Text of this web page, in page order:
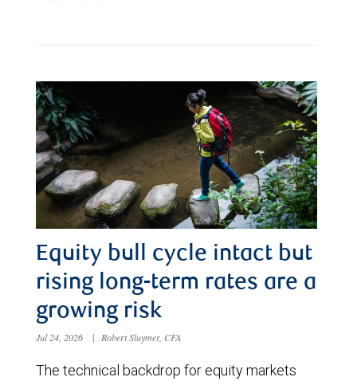
Equity bull cycle intact but
rising long-term rates are a
growing risk
Jul 24, 2026 | Robert Sluymer, CFA
The technical backdrop for equity markets